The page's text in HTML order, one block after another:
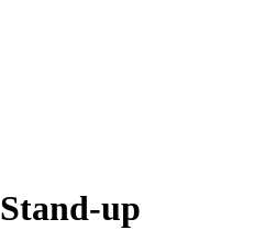
Stand-up